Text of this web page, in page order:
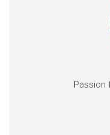
Passion